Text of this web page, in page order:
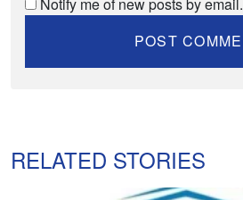
RELATED STORIES